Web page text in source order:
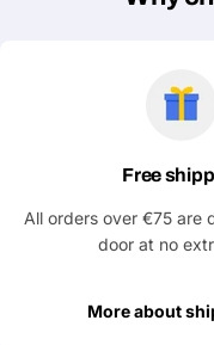
Free
All orders over €75 are
door at no
More about